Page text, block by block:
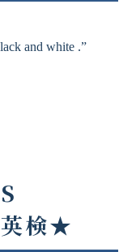
and white .”
検★